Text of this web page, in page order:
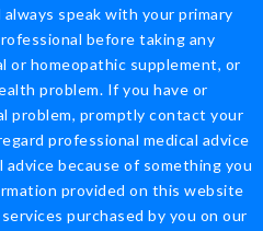
speak with your primary
before taking any
or homeopathic supplement, or
problem. If you have or
problem, promptly contact your
professional medical advice
because of something you
provided on this website
purchased by you on our